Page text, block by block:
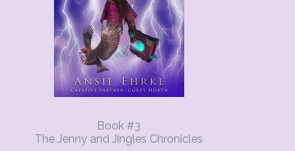
Book #3
The Jenny and Jingles Chronicles